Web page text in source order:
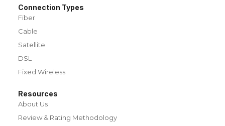
Connection Types
Fiber
Cable
Satellite
DSL
Fixed Wireless
Resources
About Us
Review & Rating Methodology